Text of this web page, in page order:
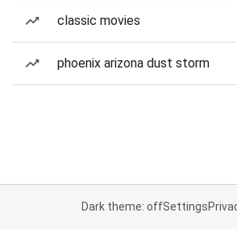
classic movies
phoenix arizona dust storm
Dark theme: offSettings